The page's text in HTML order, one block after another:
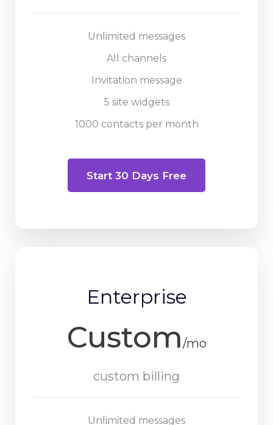
Unlimited messages
All channels
Invitation message
5 site widgets
1000 contacts per month
Start 30 Days Free
Enterprise
Custom/mo
custom billing
Unlimited messages